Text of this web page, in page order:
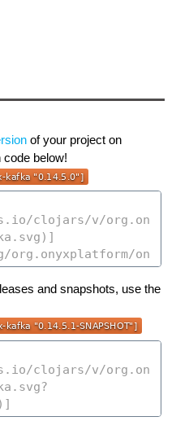
of your project on
below!
and snapshots, use the